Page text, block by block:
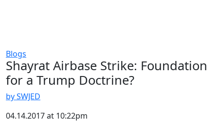
Blogs
Shayrat Airbase Strike: Foundation
for a Trump Doctrine?
by SWJED
04.14.2017 at 10:22pm